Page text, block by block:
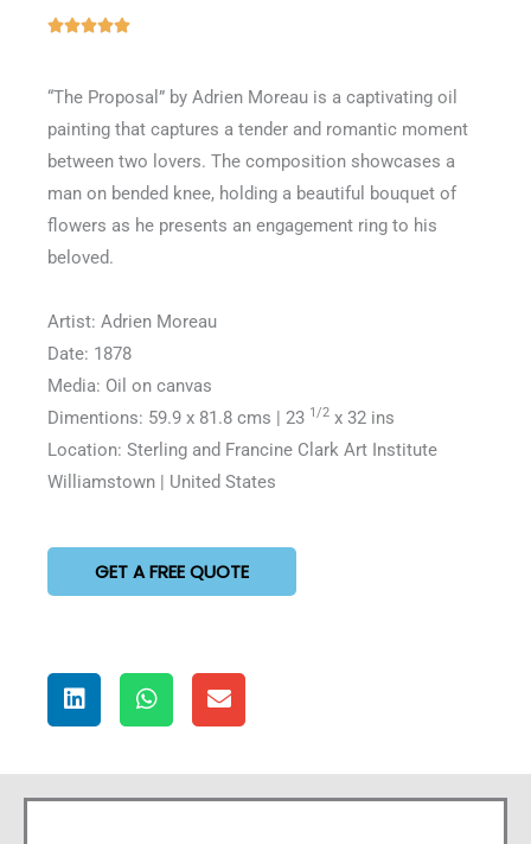
Rated
“The Proposal” by Adrien Moreau is a captivating oil
painting that captures a tender and romantic moment
between two lovers. The composition showcases a
man on bended knee, holding a beautiful bouquet of
flowers as he presents an engagement ring to his
beloved.
Artist: Adrien Moreau
Date: 1878
Media: Oil on canvas
Dimentions: 59.9 x 81.8 cms | 23 1/2 x 32 ins
Location: Sterling and Francine Clark Art Institute
Williamstown | United States
GET A FREE QUOTE